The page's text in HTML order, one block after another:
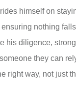
himself on
nothing
his diligence,
they can
right way, not just